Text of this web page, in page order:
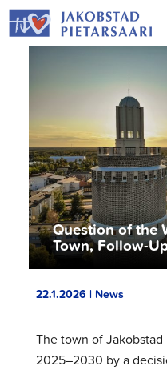
Skip
to
content
Question of the
Town, Follow-
22.1.2026 | News
The town of
2025–2030 by a